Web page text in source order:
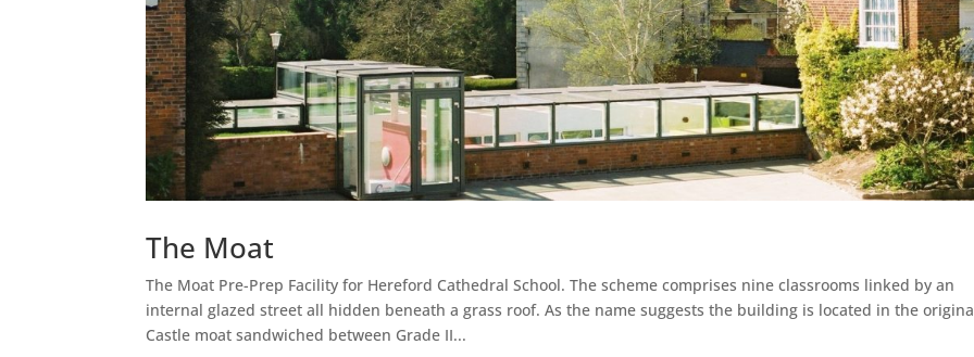
The Moat
The Moat Pre-Prep Facility for Hereford Cathedral School. The scheme comprises nine classrooms linked by an
internal glazed street all hidden beneath a grass roof. As the name suggests the building is located in the
Castle moat sandwiched between Grade II...